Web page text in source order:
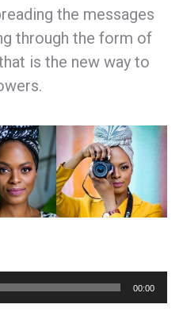
the messages
through the form of
is the new way to
00:00